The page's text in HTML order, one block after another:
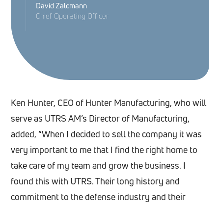
David Zalcmann
Chief Operating Officer
Ken Hunter, CEO of Hunter Manufacturing, who will
serve as UTRS AM’s Director of Manufacturing,
added, “When I decided to sell the company it was
very important to me that I find the right home to
take care of my team and grow the business. I
found this with UTRS. Their long history and
commitment to the defense industry and their